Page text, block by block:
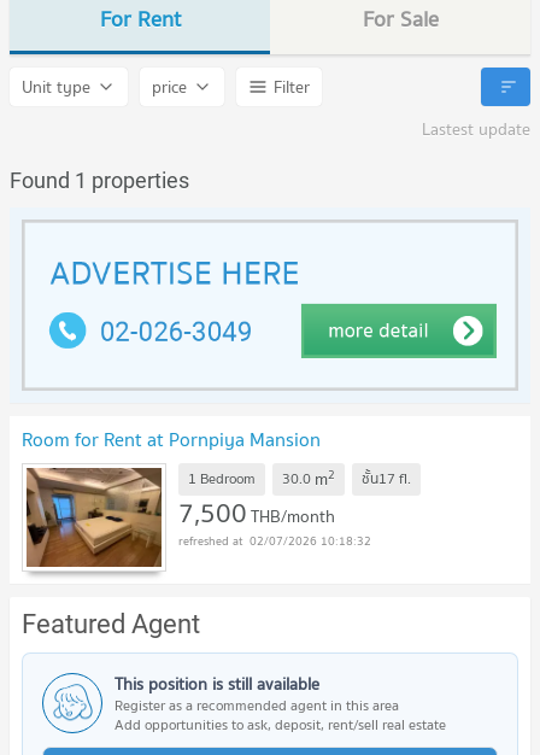
For Rent For Sale
Unit type price
Filter
Lastest update
Found 1 properties
Room for Rent at Pornpiya Mansion
1 Bedroom 30.0 m2 ชั้น17 fl.
7,500THB/month
02/07/2026 10:18:32
Featured Agent
This position is still available
Register as a recommended agent in this area
Add opportunities to ask, deposit, rent/sell real estate